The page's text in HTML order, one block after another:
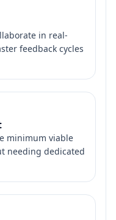
in real-
feedback cycles
minimum viable
needing dedicated